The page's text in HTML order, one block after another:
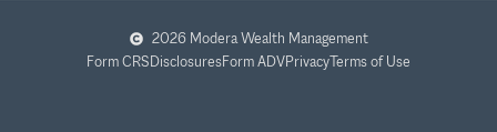
2026 Modera Wealth Management
Form CRSDisclosuresForm ADVPrivacyTerms of Use